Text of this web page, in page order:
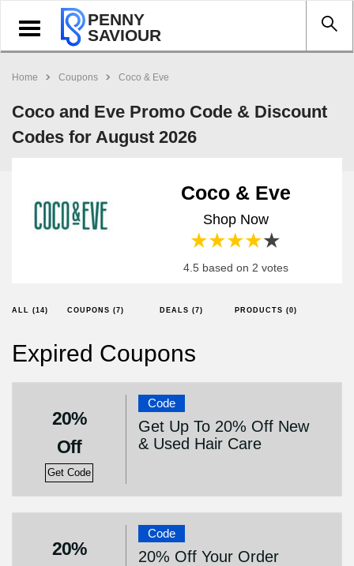
Toggle
navigation
PENNY
SAVIOUR
Home Coupons Coco & Eve
Coco and Eve Promo Code & Discount
Codes for August 2026
Coco & Eve
Shop Now
4 stars
3 stars
2 stars
1 star
4.5 based on 2 votes
ALL (14) COUPONS (7) DEALS (7) PRODUCTS (0)
Expired Coupons
20%
Off
Get Code
Code
Get Up To 20% Off New
& Used Hair Care
20%
Code
20% Off Your Order